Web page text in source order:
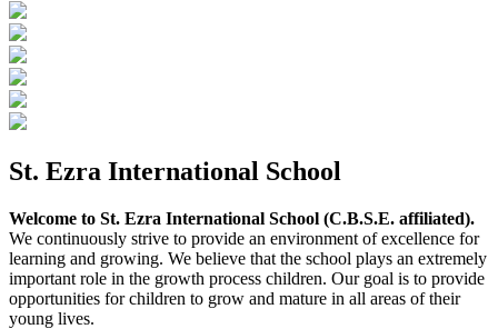
St. Ezra International School
Welcome to St. Ezra International School (C.B.S.E. affiliated).
We continuously strive to provide an environment of excellence for
learning and growing. We believe that the school plays an extremely
important role in the growth process children. Our goal is to provide
opportunities for children to grow and mature in all areas of their
young lives.